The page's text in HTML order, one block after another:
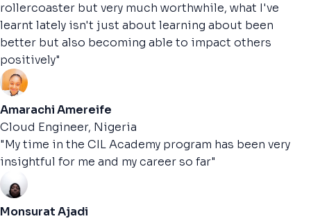
rollercoaster but very much worthwhile, what I've
learnt lately isn't just about learning about been
better but also becoming able to impact others
positively"
Amarachi Amereife
Cloud Engineer, Nigeria
"My time in the CIL Academy program has been very
insightful for me and my career so far"
Monsurat Ajadi